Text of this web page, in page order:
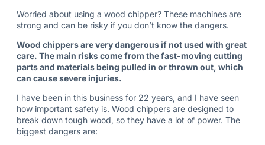
Worried about using a wood chipper? These machines are
strong and can be risky if you don’t know the dangers.
Wood chippers are very dangerous if not used with great
care. The main risks come from the fast-moving cutting
parts and materials being pulled in or thrown out, which
can cause severe injuries.
I have been in this business for 22 years, and I have seen
how important safety is. Wood chippers are designed to
break down tough wood, so they have a lot of power. The
biggest dangers are: